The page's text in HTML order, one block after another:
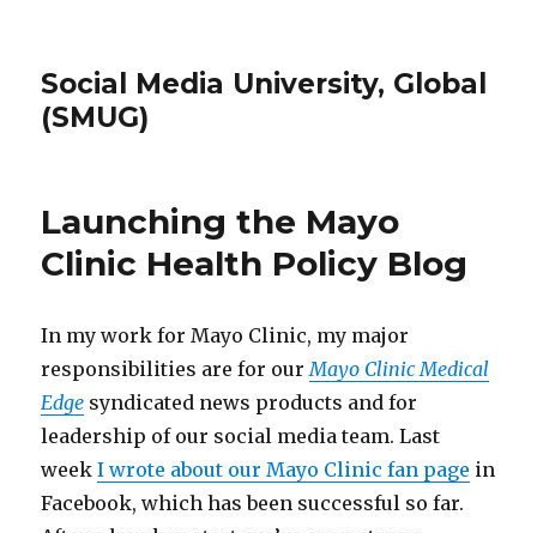
Social Media University, Global
(SMUG)
Launching the Mayo
Clinic Health Policy Blog
In my work for Mayo Clinic, my major
responsibilities are for ourMayo Clinic Medical
Edge syndicated news products and for
leadership of our social media team. Last
weekI wrote about our Mayo Clinic fan page in
Facebook, which has been successful so far.